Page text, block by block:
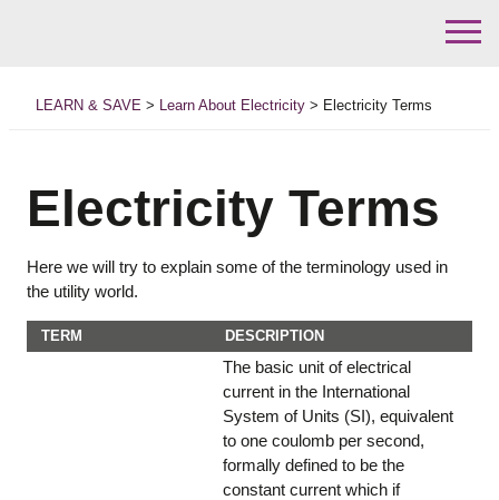
contentLEARN & SAVE > Learn About Electricity > Electricity Terms
Electricity Terms
Here we will try to explain some of the terminology used in
the utility world.
TERM DESCRIPTION
The basic unit of electrical
current in the International
System of Units (SI), equivalent
to one coulomb per second,
formally defined to be the
constant current which if